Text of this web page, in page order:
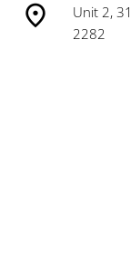
Unit 2,
2282